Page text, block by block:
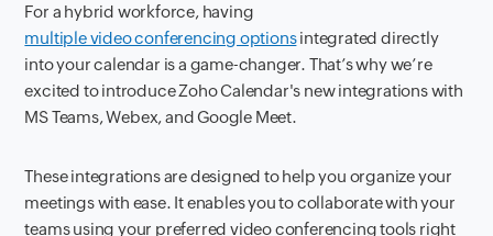
For a hybrid workforce, having
multiple video conferencing optionsintegrated directly
into your calendar is a game-changer. That’s why we’re
excited to introduce Zoho Calendar's new integrations with
MS Teams, Webex, and Google Meet.
These integrations are designed to help you organize your
meetings with ease. It enables you to collaborate with your
teams using your preferred video conferencing tools right